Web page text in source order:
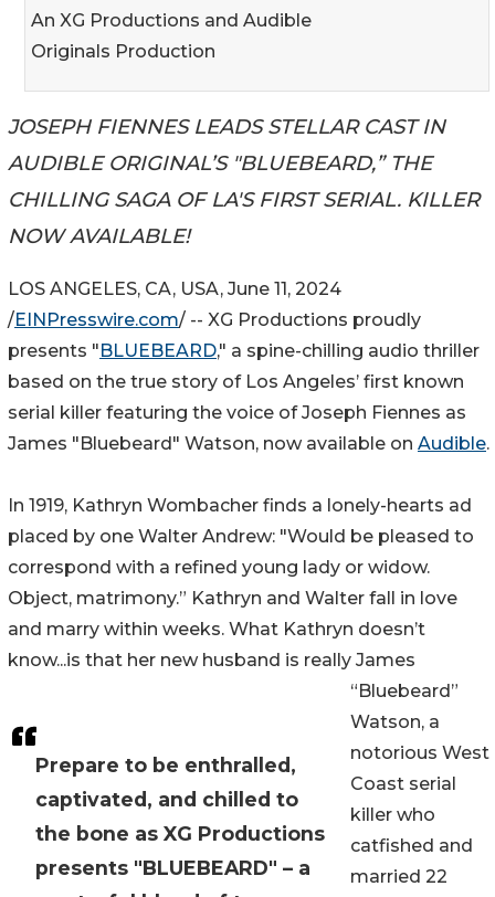
An XG Productions and Audible
Originals Production
JOSEPH FIENNES LEADS STELLAR CAST IN
AUDIBLE ORIGINAL’S "BLUEBEARD,” THE
CHILLING SAGA OF LA'S FIRST SERIAL. KILLER
NOW AVAILABLE!
Prepare to be enthralled,
captivated, and chilled to
the bone as XG Productions
presents "BLUEBEARD" – a
LOS ANGELES, CA, USA, June 11, 2024
/EINPresswire.com/ -- XG Productions proudly
presents " BLUEBEARD," a spine-chilling audio thriller
based on the true story of Los Angeles’ first known
serial killer featuring the voice of Joseph Fiennes as
James "Bluebeard" Watson, now available on Audible.
In 1919, Kathryn Wombacher finds a lonely-hearts ad
placed by one Walter Andrew: "Would be pleased to
correspond with a refined young lady or widow.
Object, matrimony.” Kathryn and Walter fall in love
and marry within weeks. What Kathryn doesn’t
know...is that her new husband is really James
“Bluebeard”
Watson, a
notorious West
Coast serial
killer who
catfished and
married 22